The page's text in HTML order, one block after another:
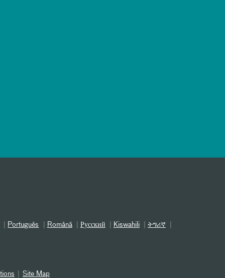
Português Română Русский Kiswahili
ትግሪኛ
Site Map